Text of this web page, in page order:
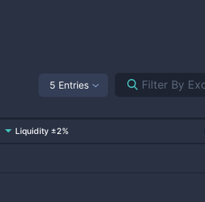
5 Entries
Liquidity ±2%